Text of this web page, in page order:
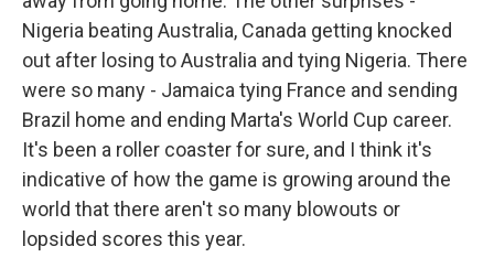
Nigeria beating Australia, Canada getting knocked
out after losing to Australia and tying Nigeria. There
were so many - Jamaica tying France and sending
Brazil home and ending Marta's World Cup career.
It's been a roller coaster for sure, and I think it's
indicative of how the game is growing around the
world that there aren't so many blowouts or
lopsided scores this year.